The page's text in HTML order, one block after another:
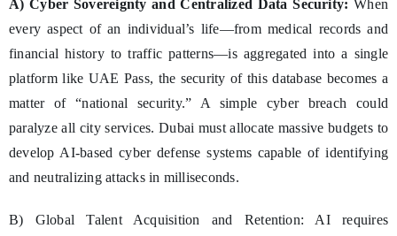
A) Cyber Sovereignty and Centralized Data Security: When
every aspect of an individual’s life—from medical records and
financial history to traffic patterns—is aggregated into a single
platform like UAE Pass, the security of this database becomes a
matter of “national security.” A simple cyber breach could
paralyze all city services. Dubai must allocate massive budgets to
develop AI-based cyber defense systems capable of identifying
and neutralizing attacks in milliseconds.
B) Global Talent Acquisition and Retention: AI requires